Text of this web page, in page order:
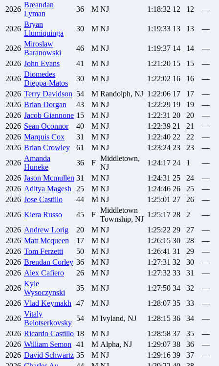
2026
Breandan
Lyman
36 M NJ 1:18:32 12 12 —
2026
Bryan
Llumiquinga
30 M NJ 1:19:33 13 13 —
2026
Miroslaw
Baranowski
46 M NJ 1:19:37 14 14
—
2026 John Evans 41 M NJ 1:21:20 15 15
—
2026
Diomedes
Dieppa-Matos
30 M NJ 1:22:02 16 16
—
2026 Terry Davidson 54 M Randolph, NJ 1:22:06 17 17
—
2026 Brian Dorgan 43 M NJ 1:22:29 19 19
—
2026 Jacob Giannone 15 M NJ 1:22:31 20 20
—
2026 Sean Oconnor 40 M NJ 1:22:39 21 21
—
2026 Marquis Cox 31 M NJ 1:22:40 22 22
—
2026 Brian Crowley 61 M NJ 1:23:24 23 23
—
2026
Amanda
Huneke
36 F
Middletown,
NJ
1:24:17 24 1
—
2026 Jason Mcmullen 31 M NJ 1:24:31 25 24
—
2026 Aditya Magesh 25 M NJ 1:24:46 26 25
—
2026 Jose Castillo 44 M NJ 1:25:01 27 26
—
2026 Kiera Russo 45 F
Middletown
Township, NJ
1:25:17 28 2
—
2026 Andrew Lorig 20 M NJ 1:25:22 29 27
—
2026 Matt Mcqueen 17 M NJ 1:26:15 30 28
—
2026 Tom Ferzetti 50 M NJ 1:26:41 31 29
—
2026 Brendan Corley 36 M NJ 1:27:31 32 30
—
2026 Alex Cafiero 26 M NJ 1:27:32 33 31
—
2026
Kyle
Wysoczynski
35 M NJ 1:27:50 34 32
—
2026 Vlad Keymakh 47 M NJ 1:28:07 35 33
—
2026
Vitaly
Belotserkovsky
54 M Ivyland, NJ 1:28:15 36 34
—
2026 Ricardo Castillo 18 M NJ 1:28:58 37 35
—
2026 William Semon 41 M Alpha, NJ 1:29:07 38 36
—
2026 David Schwartz 35 M NJ 1:29:16 39 37
—